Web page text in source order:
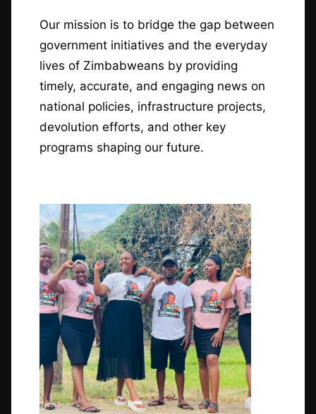
Our mission is to bridge the gap between
government initiatives and the everyday
lives of Zimbabweans by providing
timely, accurate, and engaging news on
national policies, infrastructure projects,
devolution efforts, and other key
programs shaping our future.